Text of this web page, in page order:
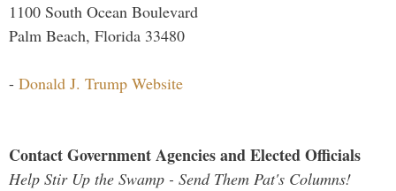
1100 South Ocean Boulevard
Palm Beach, Florida 33480
- Donald J. Trump Website
Contact Government Agencies and Elected Officials
Help Stir Up the Swamp - Send Them Pat's Columns!